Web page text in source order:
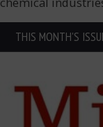
THIS MONTH'S